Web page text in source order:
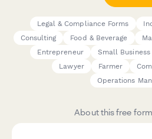
Legal & Compliance Forms
Consulting
Food & Beverage
Entrepreneur
Small Business
Lawyer
Farmer
Operations
About this free